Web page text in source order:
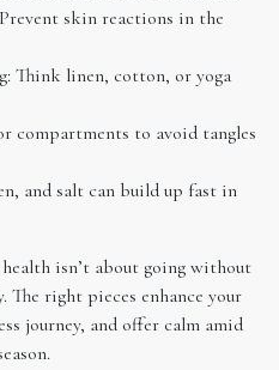
skin reactions in the
Think linen, cotton, or yoga
compartments to avoid tangles
and salt can build up fast in
isn’t about going without
The right pieces enhance your
journey, and offer calm amid